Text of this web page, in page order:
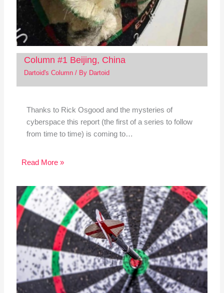
Column #1 Beijing, China
Dartoid's Column/ By Dartoid
Thanks to Rick Osgood and the mysteries of
cyberspace this report (the first of a series to follow
from time to time) is coming to…
Read More »